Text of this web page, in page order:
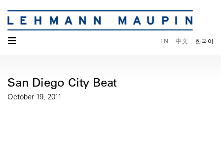
☰ EN 中文 한국어
San Diego City Beat
October 19, 2011